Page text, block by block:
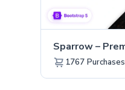
1767 Purchases